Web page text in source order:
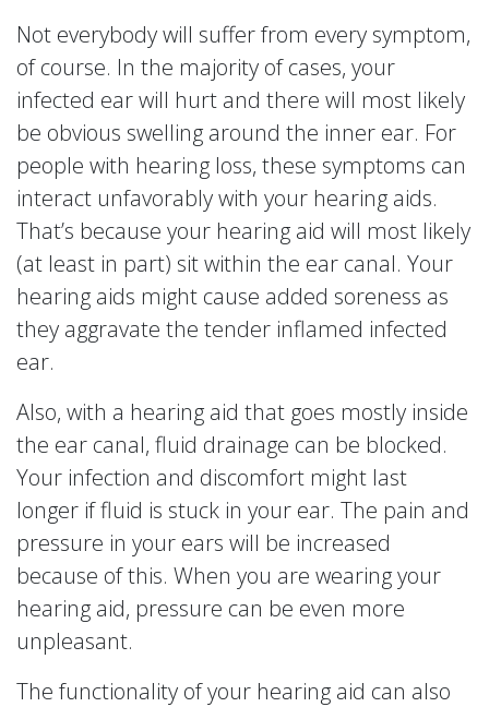
Not everybody will suffer from every symptom,
of course. In the majority of cases, your
infected ear will hurt and there will most likely
be obvious swelling around the inner ear. For
people with hearing loss, these symptoms can
interact unfavorably with your hearing aids.
That’s because your hearing aid will most likely
(at least in part) sit within the ear canal. Your
hearing aids might cause added soreness as
they aggravate the tender inflamed infected
ear.
Also, with a hearing aid that goes mostly inside
the ear canal, fluid drainage can be blocked.
Your infection and discomfort might last
longer if fluid is stuck in your ear. The pain and
pressure in your ears will be increased
because of this. When you are wearing your
hearing aid, pressure can be even more
unpleasant.
The functionality of your hearing aid can also